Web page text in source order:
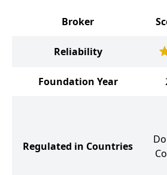
Broker
Reliability
Foundation Year
Regulated in Countries